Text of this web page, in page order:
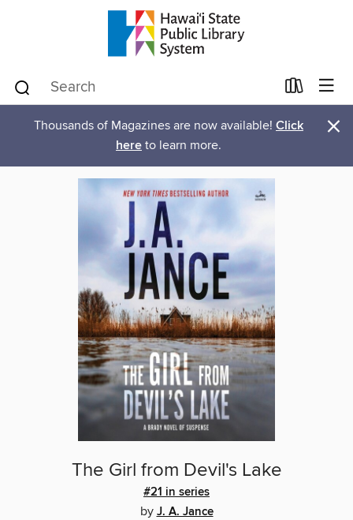
Thousands of Magazines are now available! Click
here to learn more. ×
The Girl from Devil's Lake
#21 in series
by J. A. Jance